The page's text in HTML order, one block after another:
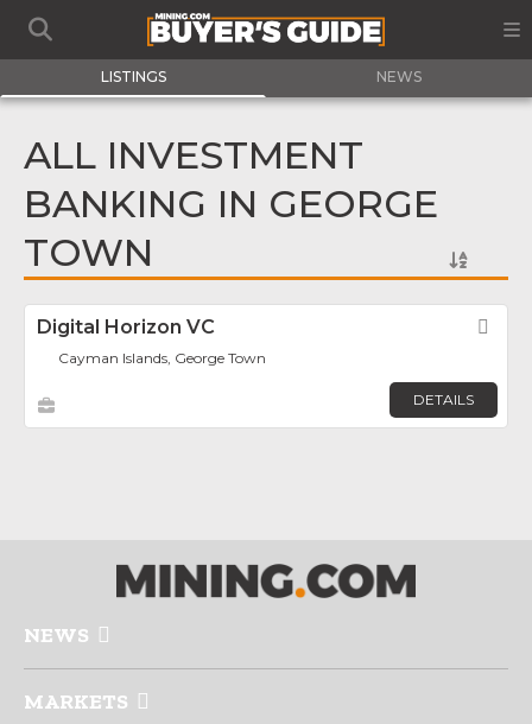
LISTINGS NEWS
ALL INVESTMENT
BANKING IN GEORGE
TOWN
Digital Horizon VC
Cayman Islands, George Town
DETAILS
NEWS
MARKETS